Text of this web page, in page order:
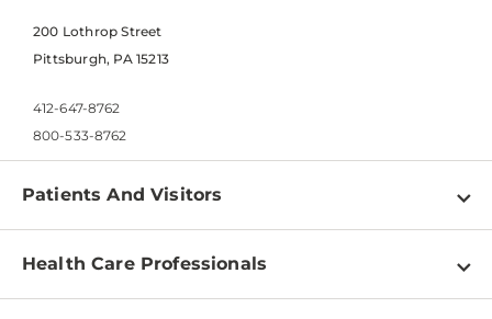
200 Lothrop Street
Pittsburgh, PA 15213
412-647-8762
800-533-8762
Patients And Visitors
Find a Doctor
Health Care Professionals